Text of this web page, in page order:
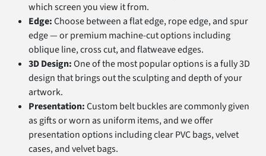
which screen you view it from.
Edge:Choose between a flat edge, rope edge, and spur
edge — or premium machine-cut options including
oblique line, cross cut, and flatweave edges.
3D Design:One of the most popular options is a fully 3D
design that brings out the sculpting and depth of your
artwork.
Presentation:Custom belt buckles are commonly given
as gifts or worn as uniform items, and we offer
presentation options including clear PVC bags, velvet
cases, and velvet bags.